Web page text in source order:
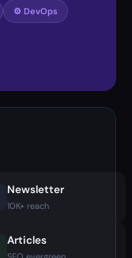
⚙️ DevOps
Newsletter
10K+ reach
Articles